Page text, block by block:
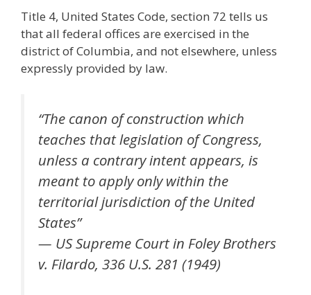
Title 4, United States Code, section 72 tells us
that all federal offices are exercised in the
district of Columbia, and not elsewhere, unless
expressly provided by law.
“The canon of construction which
teaches that legislation of Congress,
unless a contrary intent appears, is
meant to apply only within the
territorial jurisdiction of the United
States”
— US Supreme Court in Foley Brothers
v. Filardo, 336 U.S. 281 (1949)